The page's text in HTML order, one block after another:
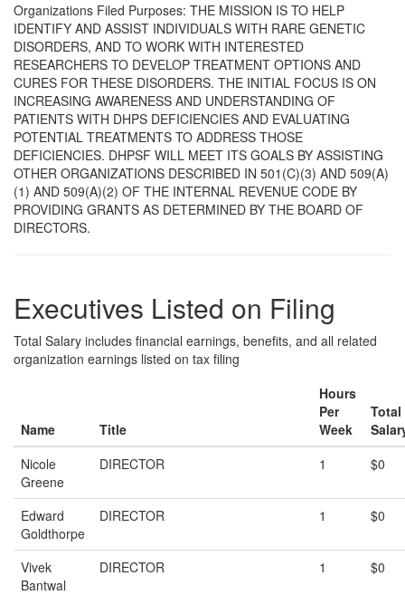
Organizations Filed Purposes: THE MISSION IS TO HELP
IDENTIFY AND ASSIST INDIVIDUALS WITH RARE GENETIC
DISORDERS, AND TO WORK WITH INTERESTED
RESEARCHERS TO DEVELOP TREATMENT OPTIONS AND
CURES FOR THESE DISORDERS. THE INITIAL FOCUS IS ON
INCREASING AWARENESS AND UNDERSTANDING OF
PATIENTS WITH DHPS DEFICIENCIES AND EVALUATING
POTENTIAL TREATMENTS TO ADDRESS THOSE
DEFICIENCIES. DHPSF WILL MEET ITS GOALS BY ASSISTING
OTHER ORGANIZATIONS DESCRIBED IN 501(C)(3) AND 509(A)
(1) AND 509(A)(2) OF THE INTERNAL REVENUE CODE BY
PROVIDING GRANTS AS DETERMINED BY THE BOARD OF
DIRECTORS.
Executives Listed on Filing
Total Salary includes financial earnings, benefits, and all related
organization earnings listed on tax filing
Name Title
Hours
Per
Week
Total
Nicole
Greene
DIRECTOR 1 $0
Edward
Goldthorpe
DIRECTOR 1 $0
Vivek
Bantwal
DIRECTOR 1 $0